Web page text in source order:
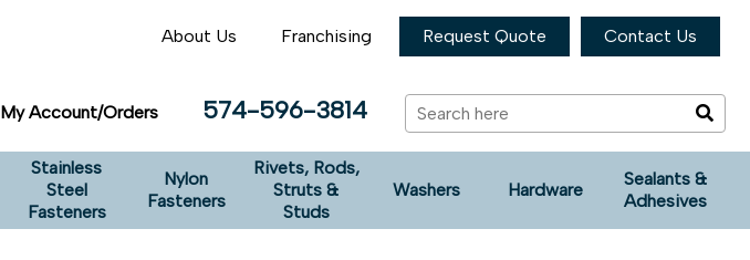
About Us Franchising Request Quote Contact Us
My Account/Orders 574-596-3814
Stainless
Steel
Fasteners
Nylon
Fasteners
Rivets, Rods,
Struts &
Studs
Washers Hardware
Sealants &
Adhesives